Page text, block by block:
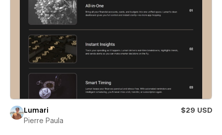
Lumari
$29 USD
Pierre Paula